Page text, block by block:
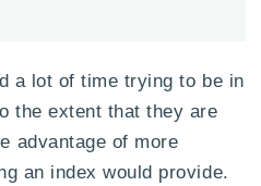
a lot of time trying to be in
the extent that they are
advantage of more
an index would provide.